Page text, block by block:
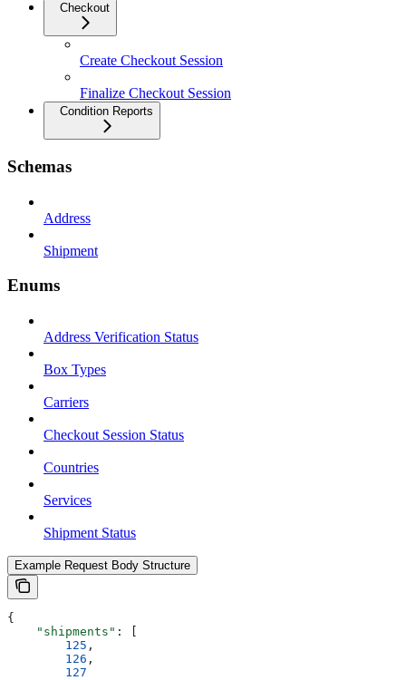
Checkout
Create Checkout Session
Finalize Checkout Session
Condition Reports
Schemas
Address
Shipment
Enums
Address Verification Status
Box Types
Carriers
Checkout Session Status
Countries
Services
Shipment Status
Example Request Body Structure
{
    "shipments"
: [
        125
,
        126
,
        127